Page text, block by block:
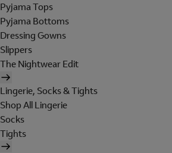
Pyjama Tops
Pyjama Bottoms
Dressing Gowns
Slippers
The Nightwear Edit
Lingerie, Socks & Tights
Shop All Lingerie
Socks
Tights